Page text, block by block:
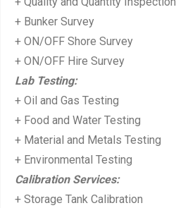
t:
+ Bunker Survey
+ ON/OFF Shore Survey
+ ON/OFF Hire Survey
Lab Testing:
+ Oil and Gas Testing
+ Food and Water Testing
+ Material and Metals Testing
+ Environmental Testing
Calibration Services:
+ Storage Tank Calibration